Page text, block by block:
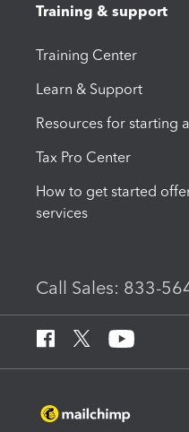
Training & support
Training Center
Learn & Support
Resources for starting
Tax Pro Center
How to get started
services
Call Sales: 833-